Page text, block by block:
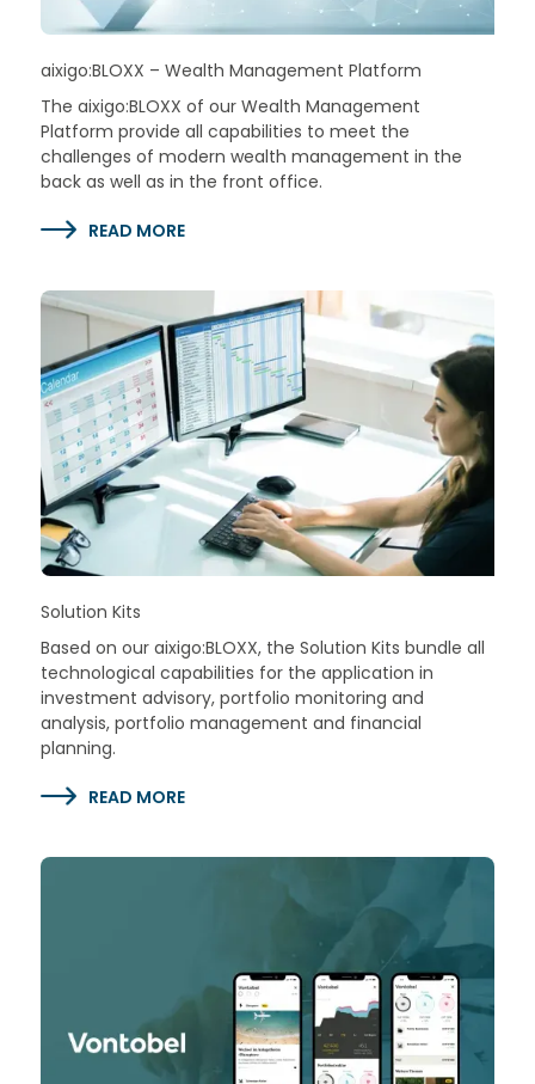
aixigo:BLOXX – Wealth Management Platform
The aixigo:BLOXX of our Wealth Management
Platform provide all capabilities to meet the
challenges of modern wealth management in the
back as well as in the front office.
READ MORE
Solution Kits
Based on our aixigo:BLOXX, the Solution Kits bundle all
technological capabilities for the application in
investment advisory, portfolio monitoring and
analysis, portfolio management and financial
planning.
READ MORE